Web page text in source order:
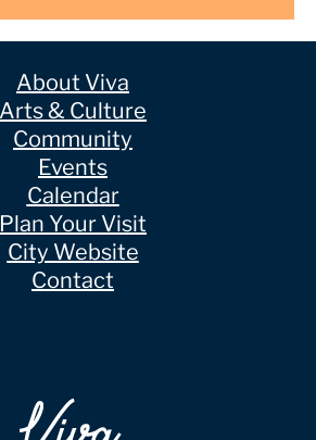
About Viva
Arts & Culture
Community
Events
Calendar
Plan Your Visit
City Website
Contact